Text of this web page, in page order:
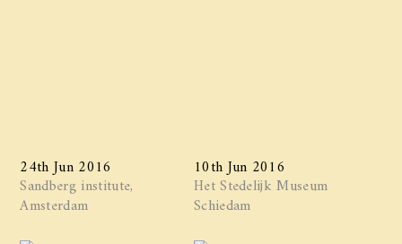
24th Jun 2016
Sandberg institute,
Amsterdam
10th Jun 2016
Het Stedelijk Museum
Schiedam